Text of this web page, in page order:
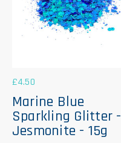
£4.50
Marine Blue
Sparkling Glitter -
Jesmonite - 15g